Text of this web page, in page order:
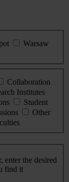
Warsaw
Collaboration
Institutes
Student
Other
enter the desired
find it